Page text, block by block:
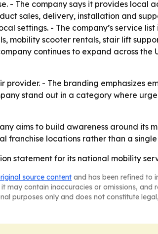
- The company says it provides local
sales, delivery, installation and
settings. - The company’s service
mobility scooter rentals, stair lift
continues to expand across the
provider. - The branding emphasizes
stand out in a category where
aims to build awareness around its
franchise locations rather than a
statement for its national mobility
source content and has been refined to
may contain inaccuracies or omissions, and
purposes only and does not constitute